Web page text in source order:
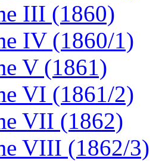
III (1860)
IV (1860/1)
V (1861)
VI (1861/2)
VII (1862)
VIII (1862/3)